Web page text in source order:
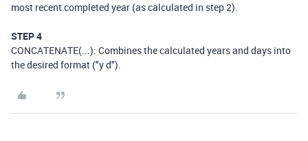
most recent completed year (as calculated in step 2).
STEP 4
CONCATENATE(...): Combines the calculated years and days into
the desired format ("y d").